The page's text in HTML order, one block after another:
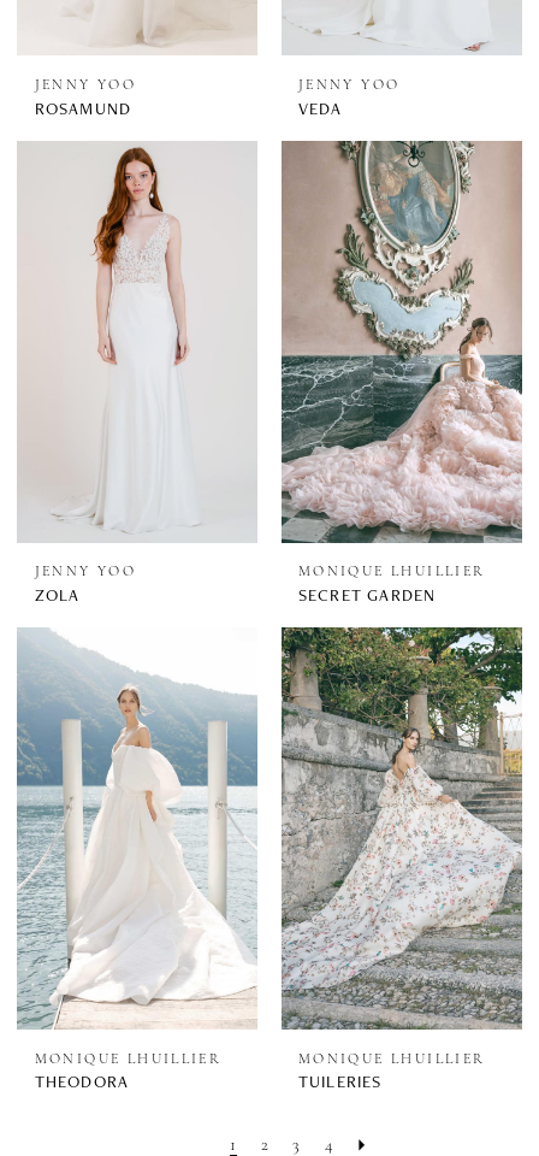
JENNY YOO
ROSAMUND
JENNY YOO
VEDA
JENNY YOO
ZOLA
MONIQUE LHUILLIER
SECRET GARDEN
MONIQUE LHUILLIER
THEODORA
MONIQUE LHUILLIER
TUILERIES
1 2 3 4